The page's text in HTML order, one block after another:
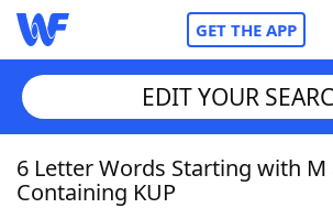
GET THE APP
Home
EDIT YOUR
6 Letter Words Starting with M
Containing KUP